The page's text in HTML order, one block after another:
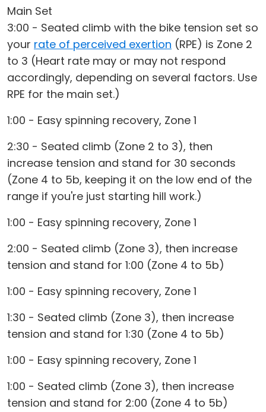
Main Set
3:00 - Seated climb with the bike tension set so
your rate of perceived exertion (RPE) is Zone 2
to 3 (Heart rate may or may not respond
accordingly, depending on several factors. Use
RPE for the main set.)
1:00 - Easy spinning recovery, Zone 1
2:30 - Seated climb (Zone 2 to 3), then
increase tension and stand for 30 seconds
(Zone 4 to 5b, keeping it on the low end of the
range if you're just starting hill work.)
1:00 - Easy spinning recovery, Zone 1
2:00 - Seated climb (Zone 3), then increase
tension and stand for 1:00 (Zone 4 to 5b)
1:00 - Easy spinning recovery, Zone 1
1:30 - Seated climb (Zone 3), then increase
tension and stand for 1:30 (Zone 4 to 5b)
1:00 - Easy spinning recovery, Zone 1
1:00 - Seated climb (Zone 3), then increase
tension and stand for 2:00 (Zone 4 to 5b)